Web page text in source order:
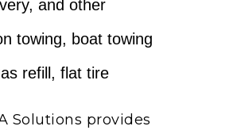
and other
towing, boat towing
refill, flat tire
Solutions provides